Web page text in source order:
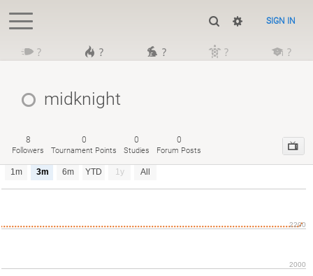
SIGN IN
? ? ? ? ?
midknight
8
Followers
0
Tournament Points
0
Studies
0
Forum Posts
1m 3m 6m YTD 1y All
2000
2200